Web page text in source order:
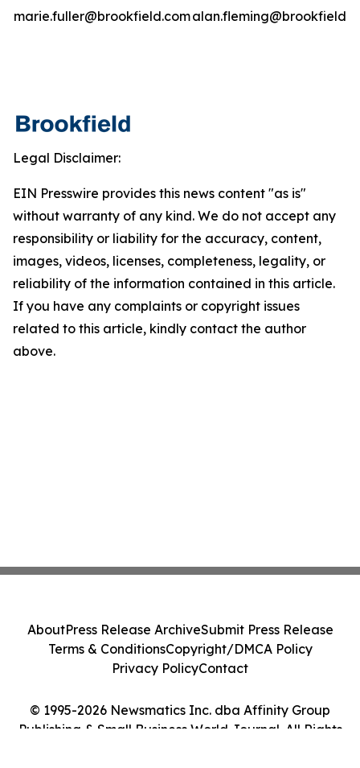
marie.fuller@brookfield.com
Legal Disclaimer:
EIN Presswire provides this news content "as is"
without warranty of any kind. We do not accept any
responsibility or liability for the accuracy, content,
images, videos, licenses, completeness, legality, or
reliability of the information contained in this article.
If you have any complaints or copyright issues
related to this article, kindly contact the author
above.
© 1995-2026 Newsmatics Inc. dba Affinity Group
Publishing & Small Business World Journal. All Rights
AboutPress Release ArchiveSubmit Press Release
Terms & ConditionsCopyright/DMCA Policy
Privacy PolicyContact